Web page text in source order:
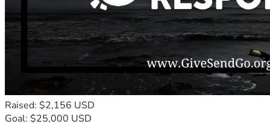
Raised: $2,156 USD
Goal: $25,000 USD